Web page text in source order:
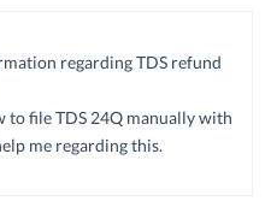
regarding TDS refund
to file TDS 24Q manually with
me regarding this.